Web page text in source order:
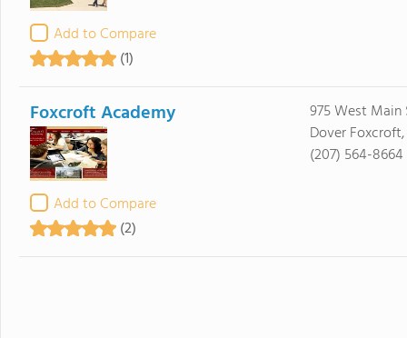
Add to Compare
(1)
Foxcroft Academy
Add to Compare
(2)
975 West Main
Dover
(207) 564-8664